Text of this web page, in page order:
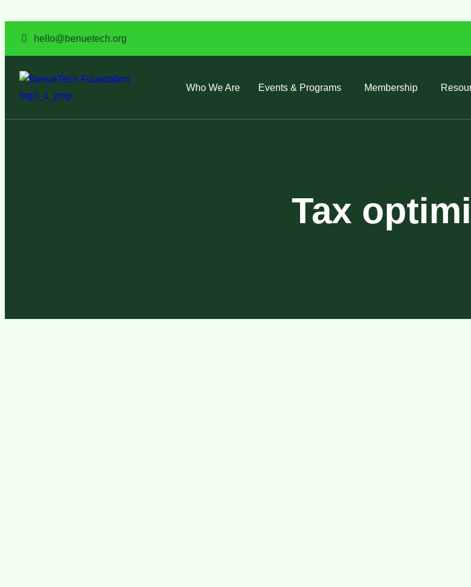
hello@benuetech.org
Who We Are Events & Programs Membership
Tax